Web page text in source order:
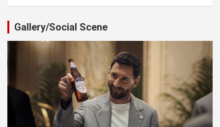
Gallery/Social Scene